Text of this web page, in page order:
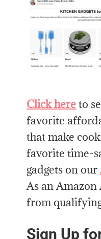
Click hereto
favorite
that make
favorite time-
gadgets on our
As an Amazon
from
Sign Up